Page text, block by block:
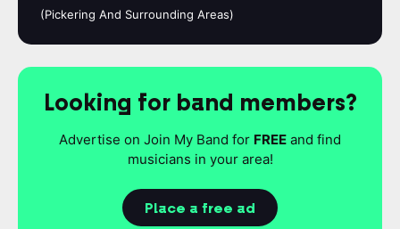
(Pickering And Surrounding Areas)
Looking for band members?
Advertise on Join My Band for FREE and find
musicians in your area!
Place a free ad